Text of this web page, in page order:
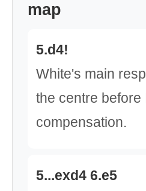
map
5.d4!
White's main
the centre before
compensation.
5...exd4 6.e5